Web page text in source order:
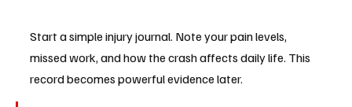
Start a simple injury journal. Note your pain levels,
missed work, and how the crash affects daily life. This
record becomes powerful evidence later.